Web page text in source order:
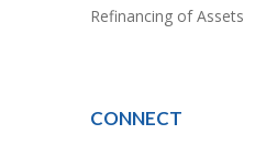
Refinancing of Assets
CONNECT